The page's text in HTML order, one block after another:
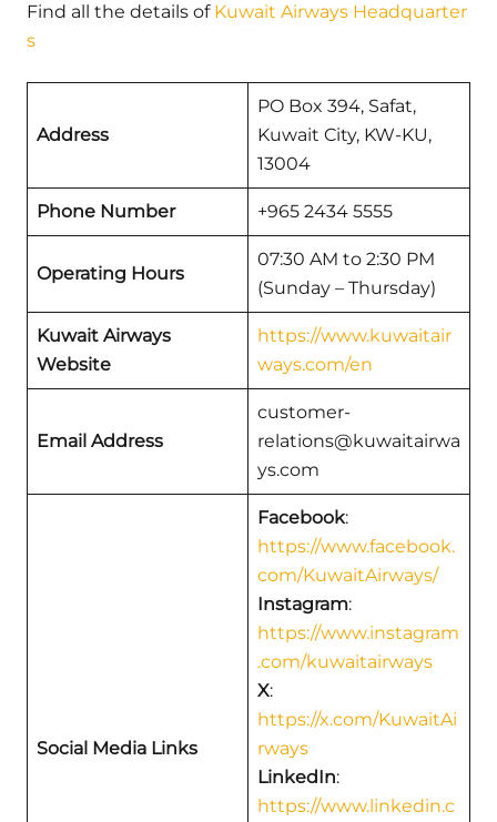
Find all the details of Kuwait Airways Headquarter
s
Address
PO Box 394, Safat,
Kuwait City, KW-KU,
13004
Phone Number +965 2434 5555
Operating Hours
07:30 AM to 2:30 PM
(Sunday – Thursday)
Kuwait Airways
Website
https://www.kuwaitair
ways.com/en
Email Address
customer-
relations@kuwaitairwa
ys.com
Social Media Links
Facebook:
https://www.facebook.
com/KuwaitAirways/
Instagram:
https://www.instagram
.com/kuwaitairways
X:
https://x.com/KuwaitAi
rways
LinkedIn:
https://www.linkedin.c